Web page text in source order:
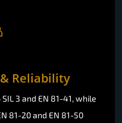
Reliability
3 and EN 81-41, while
81-20 and EN 81-50